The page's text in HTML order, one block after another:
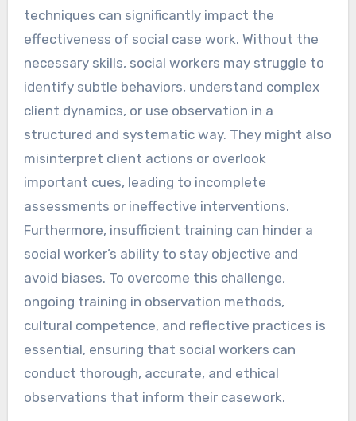
techniques can significantly impact the
effectiveness of social case work. Without the
necessary skills, social workers may struggle to
identify subtle behaviors, understand complex
client dynamics, or use observation in a
structured and systematic way. They might also
misinterpret client actions or overlook
important cues, leading to incomplete
assessments or ineffective interventions.
Furthermore, insufficient training can hinder a
social worker’s ability to stay objective and
avoid biases. To overcome this challenge,
ongoing training in observation methods,
cultural competence, and reflective practices is
essential, ensuring that social workers can
conduct thorough, accurate, and ethical
observations that inform their casework.